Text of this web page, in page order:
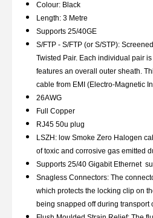
Colour: Black
Length: 3 Metre
Supports 25/40GE
S/FTP - S/FTP (or S/STP):
Twisted Pair. Each individual pair
features an overall outer sheath.
cable from EMI (Electro-Magnetic
26AWG
Full Copper
RJ45 50u plug
LSZH: low Smoke Zero Halogen
of toxic and corrosive gas emitted
Supports 25/40 Gigabit Ethernet
Snagless Connectors: The
which protects the locking clip on
being snapped off during transport